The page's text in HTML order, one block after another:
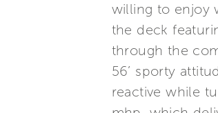
willing to enjoy
the deck
through the
56’ sporty
reactive while